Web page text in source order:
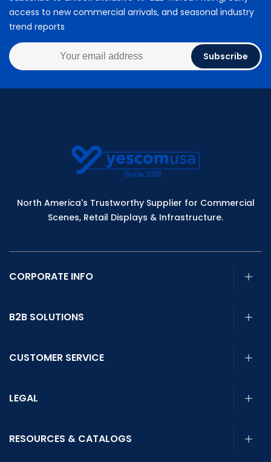
access to new commercial arrivals, and seasonal industry
trend reports
Subscribe
North America's Trustworthy Supplier for Commercial
Scenes, Retail Displays & Infrastructure.
CORPORATE INFO
B2B SOLUTIONS
CUSTOMER SERVICE
LEGAL
RESOURCES & CATALOGS